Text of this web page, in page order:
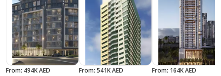
From: 494K AED From: 541K AED From: 164K AED